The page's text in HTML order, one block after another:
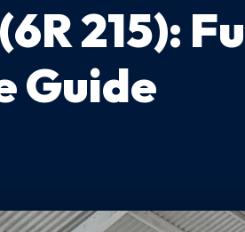
215):
Guide